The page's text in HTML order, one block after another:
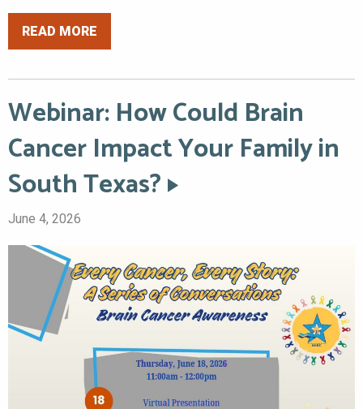
READ MORE
Webinar: How Could Brain
Cancer Impact Your Family in
South Texas?
June 4, 2026